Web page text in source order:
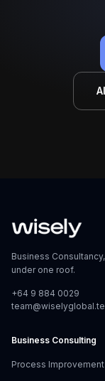
Business
under one roof.
+64 9 884 0029
Business Consulting
Process Improvement